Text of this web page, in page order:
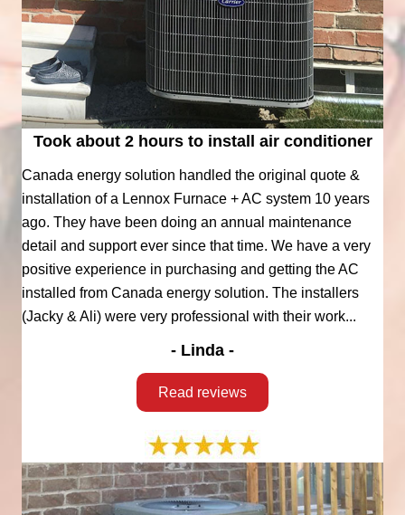
Took about 2 hours to install air conditioner
Canada energy solution handled the original quote &
installation of a Lennox Furnace + AC system 10 years
ago. They have been doing an annual maintenance
detail and support ever since that time. We have a very
positive experience in purchasing and getting the AC
installed from Canada energy solution. The installers
(Jacky & Ali) were very professional with their work...
- Linda -
Read reviews